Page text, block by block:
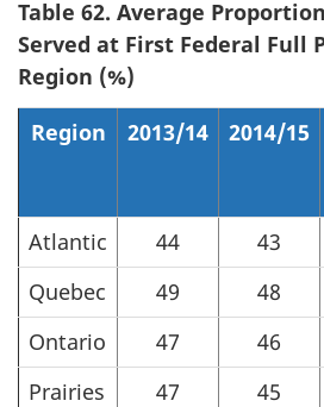
Table 62. Average
Served at First Federal Full
Region (%)
Region
2013/14 2014/15
Atlantic 44 43
Quebec
49 48
Ontario
47 46
Prairies
47 45